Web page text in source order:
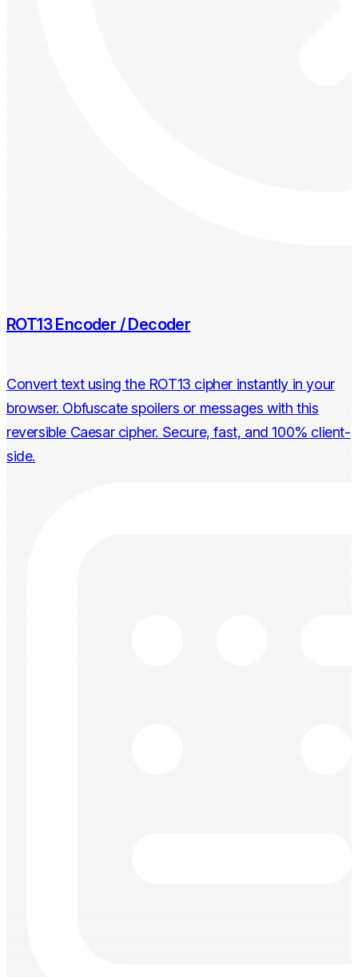
ROT13 Encoder / Decoder
Convert text using the ROT13 cipher instantly in your
browser. Obfuscate spoilers or messages with this
reversible Caesar cipher. Secure, fast, and 100% client-
side.